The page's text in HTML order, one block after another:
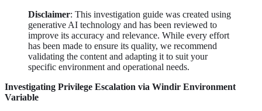
Disclaimer: This investigation guide was created using
generative AI technology and has been reviewed to
improve its accuracy and relevance. While every effort
has been made to ensure its quality, we recommend
validating the content and adapting it to suit your
specific environment and operational needs.
Investigating Privilege Escalation via Windir Environment
Variable